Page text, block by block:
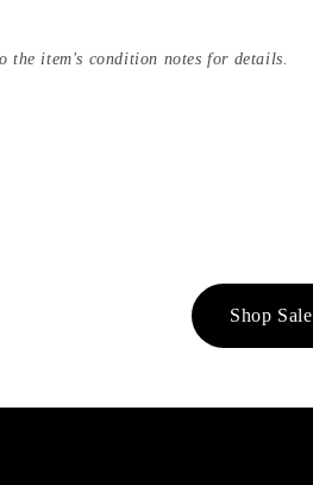
the item's condition notes for details.
Shop Sale